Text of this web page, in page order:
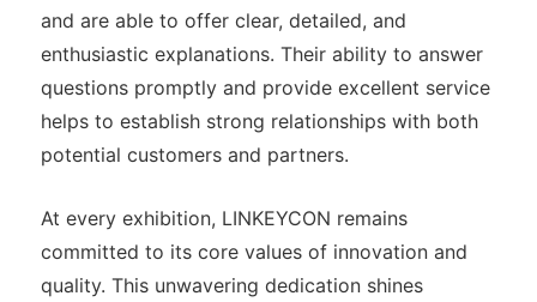
and are able to offer clear, detailed, and
enthusiastic explanations. Their ability to answer
questions promptly and provide excellent service
helps to establish strong relationships with both
potential customers and partners.
At every exhibition, LINKEYCON remains
committed to its core values of innovation and
quality. This unwavering dedication shines